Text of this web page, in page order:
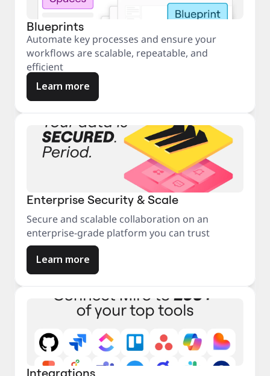
Blueprints
Automate key processes and ensure your
workflows are scalable, repeatable, and
efficient
Learn more
Enterprise Security & Scale
Secure and scalable collaboration on an
enterprise-grade platform you can trust
Learn more
Integrations